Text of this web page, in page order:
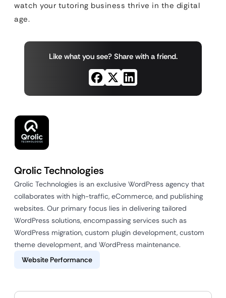
watch your tutoring business thrive in the digital
age.
Like what you see? Share with a friend.
Qrolic Technologies
Qrolic Technologies is an exclusive WordPress agency that
collaborates with high-traffic, eCommerce, and publishing
websites. Our primary focus lies in delivering tailored
WordPress solutions, encompassing services such as
WordPress migration, custom plugin development, custom
theme development, and WordPress maintenance.
Website Performance